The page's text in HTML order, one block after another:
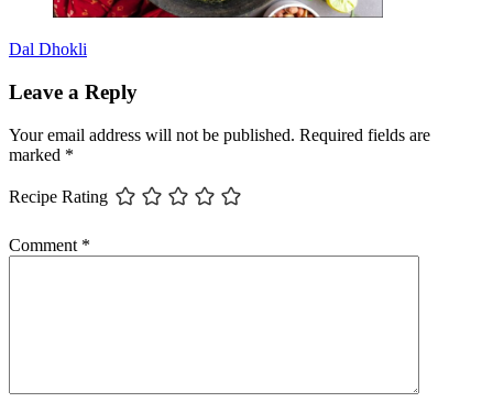
Dal Dhokli
Leave a Reply
Your email address will not be published. Required fields are
marked *
Recipe Rating
Comment *